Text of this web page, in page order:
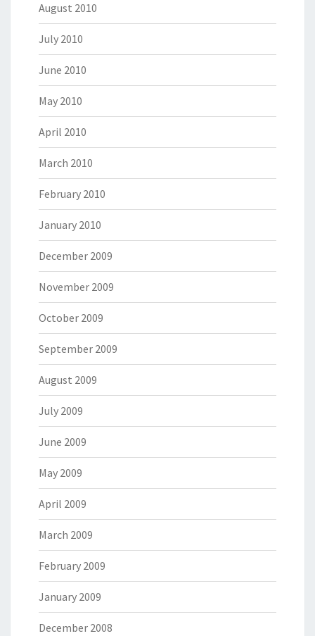
August 2010
July 2010
June 2010
May 2010
April 2010
March 2010
February 2010
January 2010
December 2009
November 2009
October 2009
September 2009
August 2009
July 2009
June 2009
May 2009
April 2009
March 2009
February 2009
January 2009
December 2008